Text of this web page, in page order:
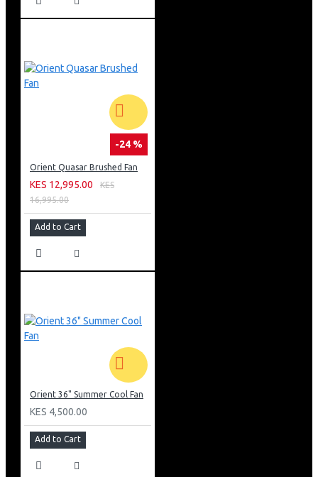
-24 %
Orient Quasar Brushed Fan
KES 12,995.00
KES
16,995.00
Add to Cart
Orient 36" Summer Cool Fan
KES 4,500.00
Add to Cart